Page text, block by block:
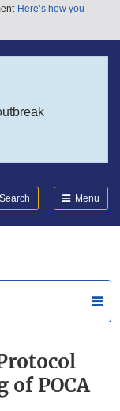
Here’s how you
Search Menu
of POCA